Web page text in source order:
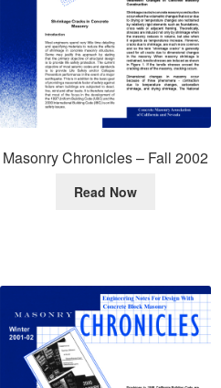
Masonry Chronicles – Fall 2002
Read Now